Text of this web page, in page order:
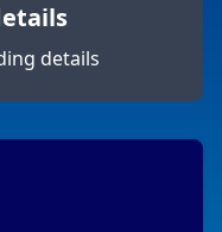
details